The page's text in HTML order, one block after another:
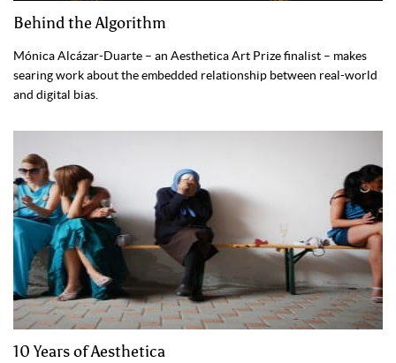
Behind the Algorithm
Mónica Alcázar-Duarte – an Aesthetica Art Prize finalist – makes
searing work about the embedded relationship between real-world
and digital bias.
10 Years of Aesthetica